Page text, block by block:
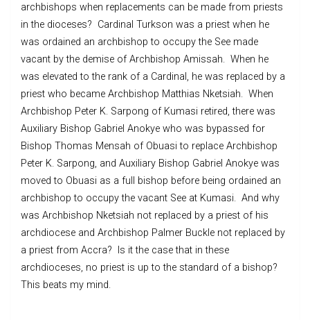
archbishops when replacements can be made from priests
in the dioceses? Cardinal Turkson was a priest when he
was ordained an archbishop to occupy the See made
vacant by the demise of Archbishop Amissah. When he
was elevated to the rank of a Cardinal, he was replaced by a
priest who became Archbishop Matthias Nketsiah. When
Archbishop Peter K. Sarpong of Kumasi retired, there was
Auxiliary Bishop Gabriel Anokye who was bypassed for
Bishop Thomas Mensah of Obuasi to replace Archbishop
Peter K. Sarpong, and Auxiliary Bishop Gabriel Anokye was
moved to Obuasi as a full bishop before being ordained an
archbishop to occupy the vacant See at Kumasi. And why
was Archbishop Nketsiah not replaced by a priest of his
archdiocese and Archbishop Palmer Buckle not replaced by
a priest from Accra? Is it the case that in these
archdioceses, no priest is up to the standard of a bishop?
This beats my mind.